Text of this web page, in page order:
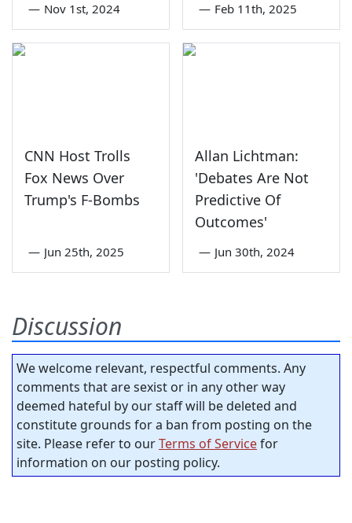
— Nov 1st, 2024 — Feb 11th, 2025
CNN Host Trolls
Fox News Over
Trump's F-Bombs
— Jun 25th, 2025
Allan Lichtman:
'Debates Are Not
Predictive Of
Outcomes'
— Jun 30th, 2024
Discussion
We welcome relevant, respectful comments. Any
comments that are sexist or in any other way
deemed hateful by our staff will be deleted and
constitute grounds for a ban from posting on the
site. Please refer to ourTerms of Servicefor
information on our posting policy.